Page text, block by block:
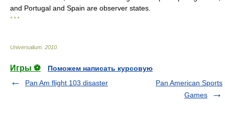
and Portugal and Spain are observer states.
* * *
Universalium 2010
Игры ⚽
Поможем написать курсовую
Pan Am flight 103 disaster
Pan American Sports
Games